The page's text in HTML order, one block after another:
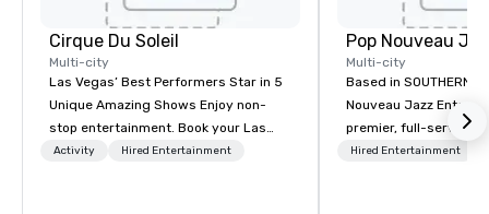
Cirque Du Soleil
Multi-city
Las Vegas’ Best Performers Star in 5
Unique Amazing Shows Enjoy non-
stop entertainment. Book your Las
Vegas show tickets.
Activity Hired Entertainment
Multi-city
Based in SOUTHERN
Nouveau Jazz
premier, full-service
entertainment
Hired Entertainment